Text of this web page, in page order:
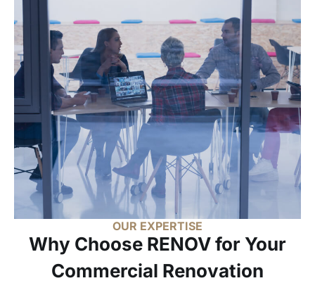
OUR EXPERTISE
Why Choose RENOV for Your
Commercial Renovation